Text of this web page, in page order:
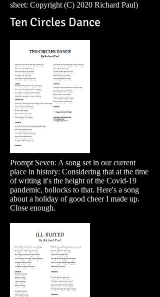
sheet: Copyright (C) 2020 Richard Paul)
Ten Circles Dance
Prompt Seven: A song set in our current
place in history: Considering that at the time
of writing it's the height of the Covid-19
pandemic, bollocks to that. Here's a song
about a holiday of good cheer I made up.
Close enough.